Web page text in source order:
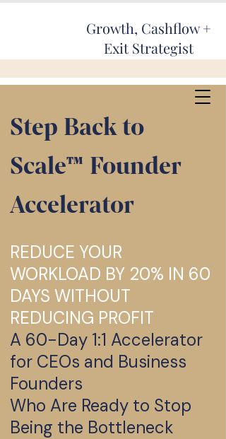
Growth, Cashflow +
Exit Strategist
Step Back to
Scale™ Founder
Accelerator
REDUCE YOUR
WORKLOAD BY 20% IN 60
DAYS WITHOUT
REDUCING PROFIT
A 60-Day 1:1 Accelerator
for CEOs and Business
Founders
Who Are Ready to Stop
Being the Bottleneck